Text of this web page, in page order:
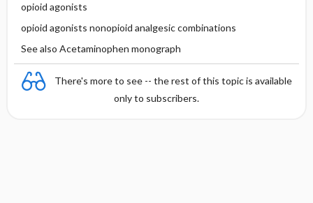
opioid agonists
opioid agonists nonopioid analgesic combinations
See also Acetaminophen monograph
There's more to see -- the rest of this topic is available
only to subscribers.